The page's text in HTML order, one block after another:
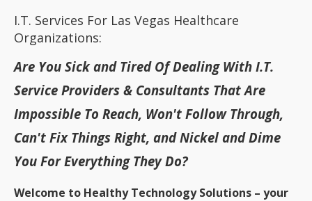
I.T. Services For Las Vegas Healthcare
Organizations:
Are You Sick and Tired Of Dealing With I.T.
Service Providers & Consultants That Are
Impossible To Reach, Won't Follow Through,
Can't Fix Things Right, and Nickel and Dime
You For Everything They Do?
Welcome to Healthy Technology Solutions – your